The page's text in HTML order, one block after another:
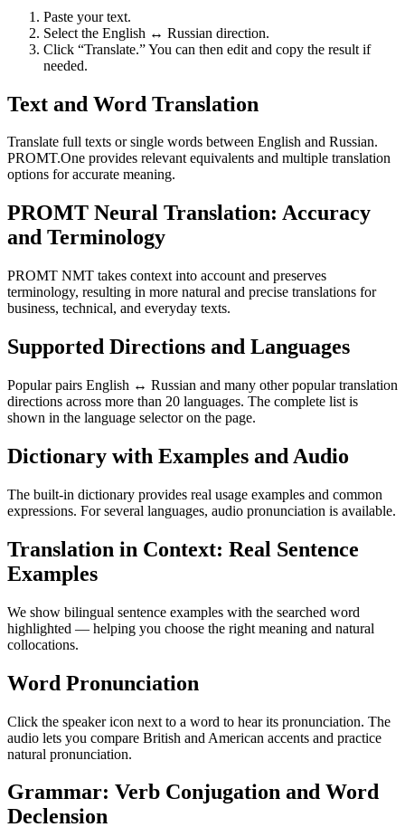
Paste your text.
Select the English ↔ Russian direction.
Click “Translate.” You can then edit and copy the result if
needed.
Text and Word Translation
Translate full texts or single words between English and Russian.
PROMT.One provides relevant equivalents and multiple translation
options for accurate meaning.
PROMT Neural Translation: Accuracy
and Terminology
PROMT NMT takes context into account and preserves
terminology, resulting in more natural and precise translations for
business, technical, and everyday texts.
Supported Directions and Languages
Popular pairs English ↔ Russian and many other popular translation
directions across more than 20 languages. The complete list is
shown in the language selector on the page.
Dictionary with Examples and Audio
The built-in dictionary provides real usage examples and common
expressions. For several languages, audio pronunciation is available.
Translation in Context: Real Sentence
Examples
We show bilingual sentence examples with the searched word
highlighted — helping you choose the right meaning and natural
collocations.
Word Pronunciation
Click the speaker icon next to a word to hear its pronunciation. The
audio lets you compare British and American accents and practice
natural pronunciation.
Grammar: Verb Conjugation and Word
Declension